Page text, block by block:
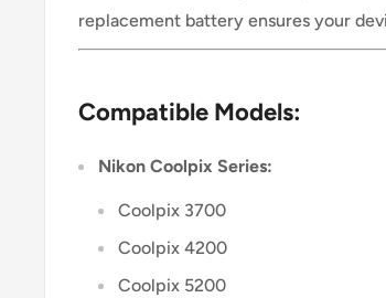
replacement battery ensures your
Compatible Models:
Nikon Coolpix Series:
Coolpix 3700
Coolpix 4200
Coolpix 5200